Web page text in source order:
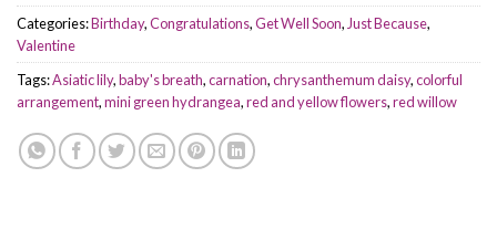
Categories:Birthday,Congratulations,Get Well Soon, Just Because,
Valentine
Tags:Asiatic lily,baby's breath,carnation,chrysanthemum daisy,colorful
arrangement,mini green hydrangea,red and yellow flowers,red willow